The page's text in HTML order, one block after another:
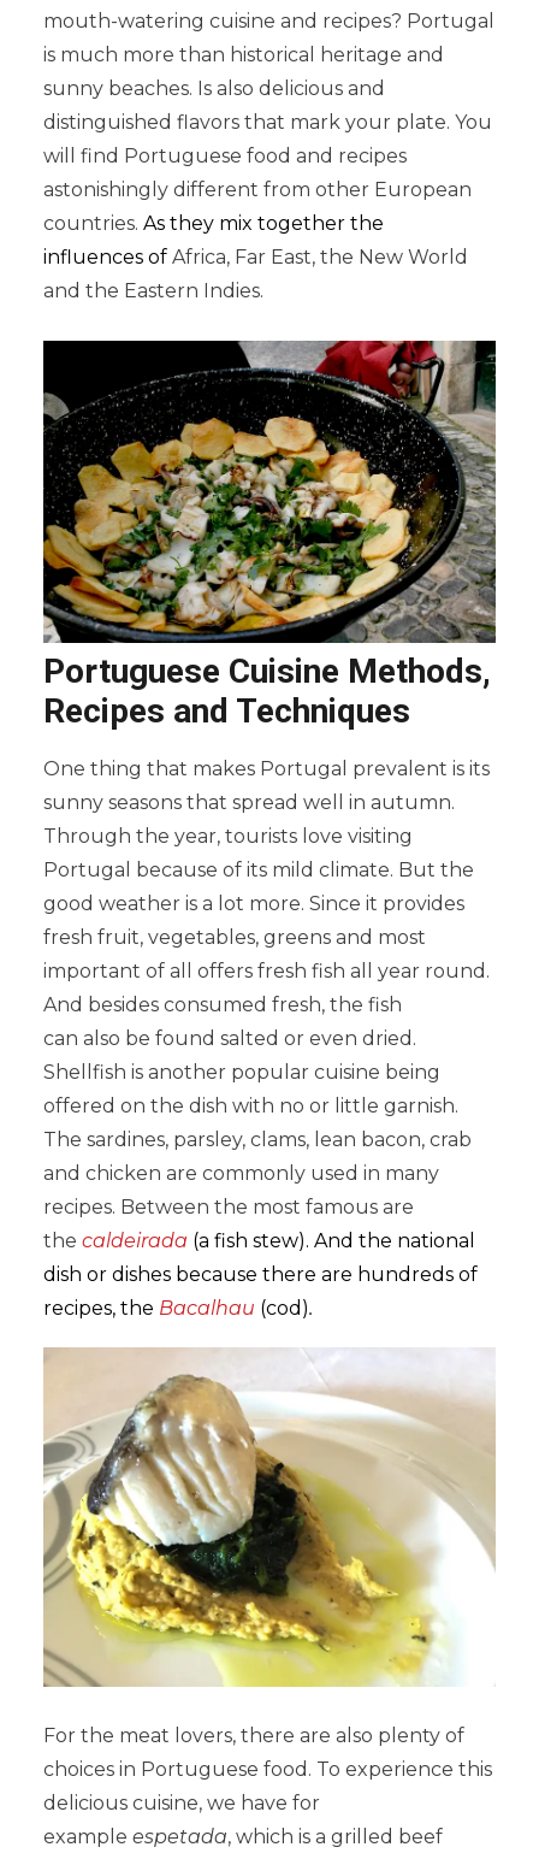
mouth-watering cuisine and recipes? Portugal
is much more than historical heritage and
sunny beaches. Is also delicious and
distinguished flavors that mark your plate. You
will find Portuguese food and recipes
astonishingly different from other European
countries. As they mix together the
influences of Africa, Far East, the New World
and the Eastern Indies.
Portuguese Cuisine Methods,
Recipes and Techniques
One thing that makes Portugal prevalent is its
sunny seasons that spread well in autumn.
Through the year, tourists love visiting
Portugal because of its mild climate. But the
good weather is a lot more. Since it provides
fresh fruit, vegetables, greens and most
important of all offers fresh fish all year round.
And besides consumed fresh, the fish
can also be found salted or even dried.
Shellfish is another popular cuisine being
offered on the dish with no or little garnish.
The sardines, parsley, clams, lean bacon, crab
and chicken are commonly used in many
recipes. Between the most famous are
the caldeirada (a fish stew). And the national
dish or dishes because there are hundreds of
recipes, the Bacalhau (cod).
For the meat lovers, there are also plenty of
choices in Portuguese food. To experience this
delicious cuisine, we have for
example espetada, which is a grilled beef